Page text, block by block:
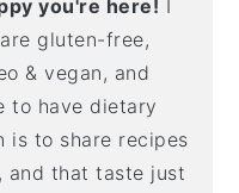
you're here! I
gluten-free,
& vegan, and
to have dietary
is to share recipes
and that taste just